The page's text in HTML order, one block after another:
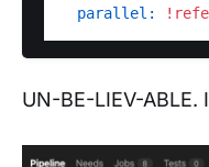
parallel:
UN-BE-LIEV-ABLE.